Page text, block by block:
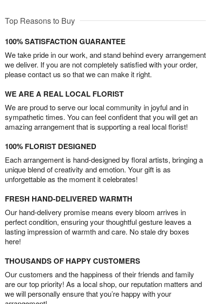
Top Reasons to Buy
100% SATISFACTION GUARANTEE
We take pride in our work, and stand behind every arrangement
we deliver. If you are not completely satisfied with your order,
please contact us so that we can make it right.
WE ARE A REAL LOCAL FLORIST
We are proud to serve our local community in joyful and in
sympathetic times. You can feel confident that you will get an
amazing arrangement that is supporting a real local florist!
100% FLORIST DESIGNED
Each arrangement is hand-designed by floral artists, bringing a
unique blend of creativity and emotion. Your gift is as
unforgettable as the moment it celebrates!
FRESH HAND-DELIVERED WARMTH
Our hand-delivery promise means every bloom arrives in
perfect condition, ensuring your thoughtful gesture leaves a
lasting impression of warmth and care. No stale dry boxes
here!
THOUSANDS OF HAPPY CUSTOMERS
Our customers and the happiness of their friends and family
are our top priority! As a local shop, our reputation matters and
we will personally ensure that you’re happy with your